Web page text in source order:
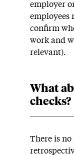
employer
employees
confirm
work and
relevant).
What
checks?
There is no